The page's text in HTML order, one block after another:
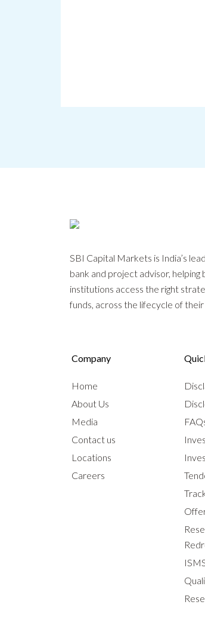
SBI Capital Markets is India’s
bank and project advisor, helping
institutions access the right
funds, across the lifecycle of
Company
Home
About Us
Media
Contact us
Locations
Careers